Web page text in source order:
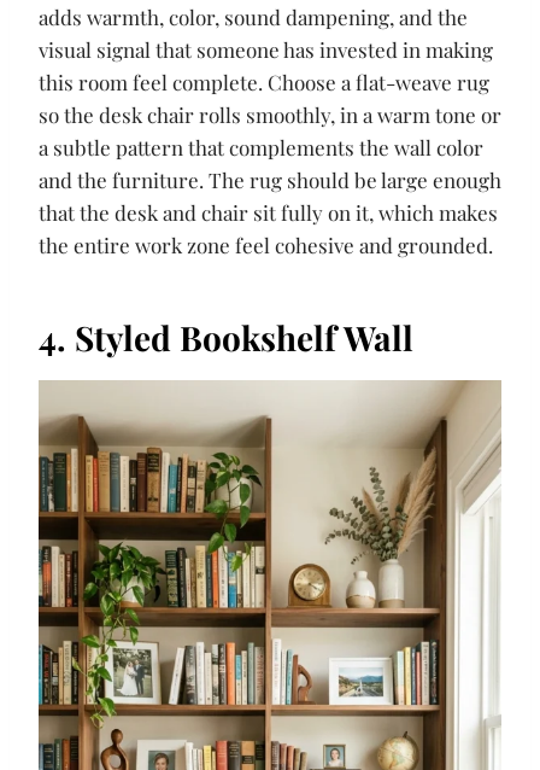
adds warmth, color, sound dampening, and the
visual signal that someone has invested in making
this room feel complete. Choose a flat-weave rug
so the desk chair rolls smoothly, in a warm tone or
a subtle pattern that complements the wall color
and the furniture. The rug should be large enough
that the desk and chair sit fully on it, which makes
the entire work zone feel cohesive and grounded.
4. Styled Bookshelf Wall